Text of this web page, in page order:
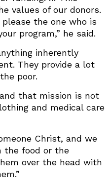
values of our donors.
the one who is
program,” he said.
inherently
They provide a lot
poor.
that mission is not
and medical care
Christ, and we
the food or the
over the head with